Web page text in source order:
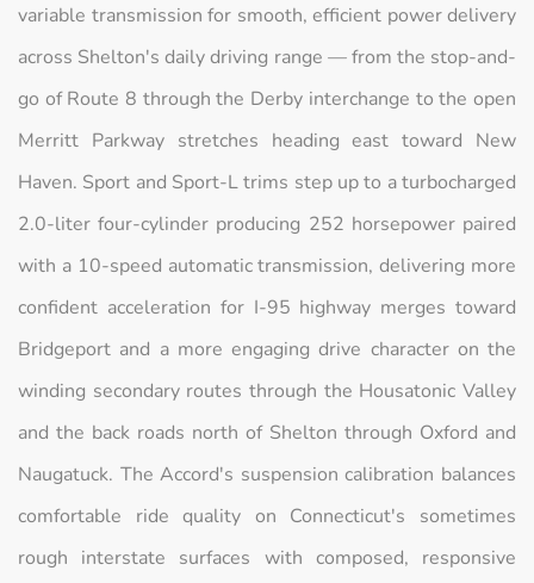
variable transmission for smooth, efficient power delivery
across Shelton's daily driving range — from the stop-and-
go of Route 8 through the Derby interchange to the open
Merritt Parkway stretches heading east toward New
Haven. Sport and Sport-L trims step up to a turbocharged
2.0-liter four-cylinder producing 252 horsepower paired
with a 10-speed automatic transmission, delivering more
confident acceleration for I-95 highway merges toward
Bridgeport and a more engaging drive character on the
winding secondary routes through the Housatonic Valley
and the back roads north of Shelton through Oxford and
Naugatuck. The Accord's suspension calibration balances
comfortable ride quality on Connecticut's sometimes
rough interstate surfaces with composed, responsive